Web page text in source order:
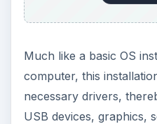
Much like a basic OS
computer, this
necessary drivers,
USB devices, graphics,